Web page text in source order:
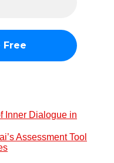
Inner Dialogue in
Assessment Tool